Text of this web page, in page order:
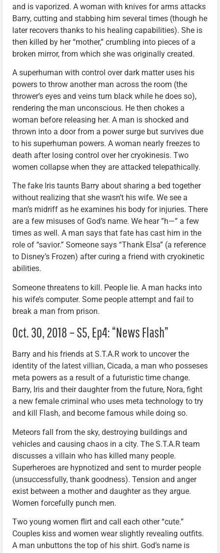
and is vaporized. A woman with knives for arms attacks
Barry, cutting and stabbing him several times (though he
later recovers thanks to his healing capabilities). She is
then killed by her “mother,” crumbling into pieces of a
broken mirror, from which she was originally created.
A superhuman with control over dark matter uses his
powers to throw another man across the room (the
thrower’s eyes and veins turn black while he does so),
rendering the man unconscious. He then chokes a
woman before releasing her. A man is shocked and
thrown into a door from a power surge but survives due
to his superhuman powers. A woman nearly freezes to
death after losing control over her cryokinesis. Two
women collapse when they are attacked telepathically.
The fake Iris taunts Barry about sharing a bed together
without realizing that she wasn’t his wife. We see a
man’s midriff as he examines his body for injuries. There
are a few misuses of God’s name. We hear ”h—” a few
times as well. A man says that fate has cast him in the
role of “savior.” Someone says “Thank Elsa” (a reference
to Disney’s Frozen) after curing a friend with cryokinetic
abilities.
Someone threatens to kill. People lie. A man hacks into
his wife’s computer. Some people attempt and fail to
break a man from prison.
Oct. 30, 2018 – S5, Ep4: “News Flash”
Barry and his friends at S.T.A.R work to uncover the
identity of the latest villian, Cicada, a man who posseses
meta powers as a result of a futuristic time change.
Barry, Iris and their daughter from the future, Nora, fight
a new female criminal who uses meta technology to try
and kill Flash, and become famous while doing so.
Meteors fall from the sky, destroying buildings and
vehicles and causing chaos in a city. The S.T.A.R team
discusses a villain who has killed many people.
Superheroes are hypnotized and sent to murder people
(unsuccessfully, thank goodness). Tension and anger
exist between a mother and daughter as they argue.
Women forcefully punch men.
Two young women flirt and call each other “cute.”
Couples kiss and women wear slightly revealing outfits.
A man unbuttons the top of his shirt. God’s name is